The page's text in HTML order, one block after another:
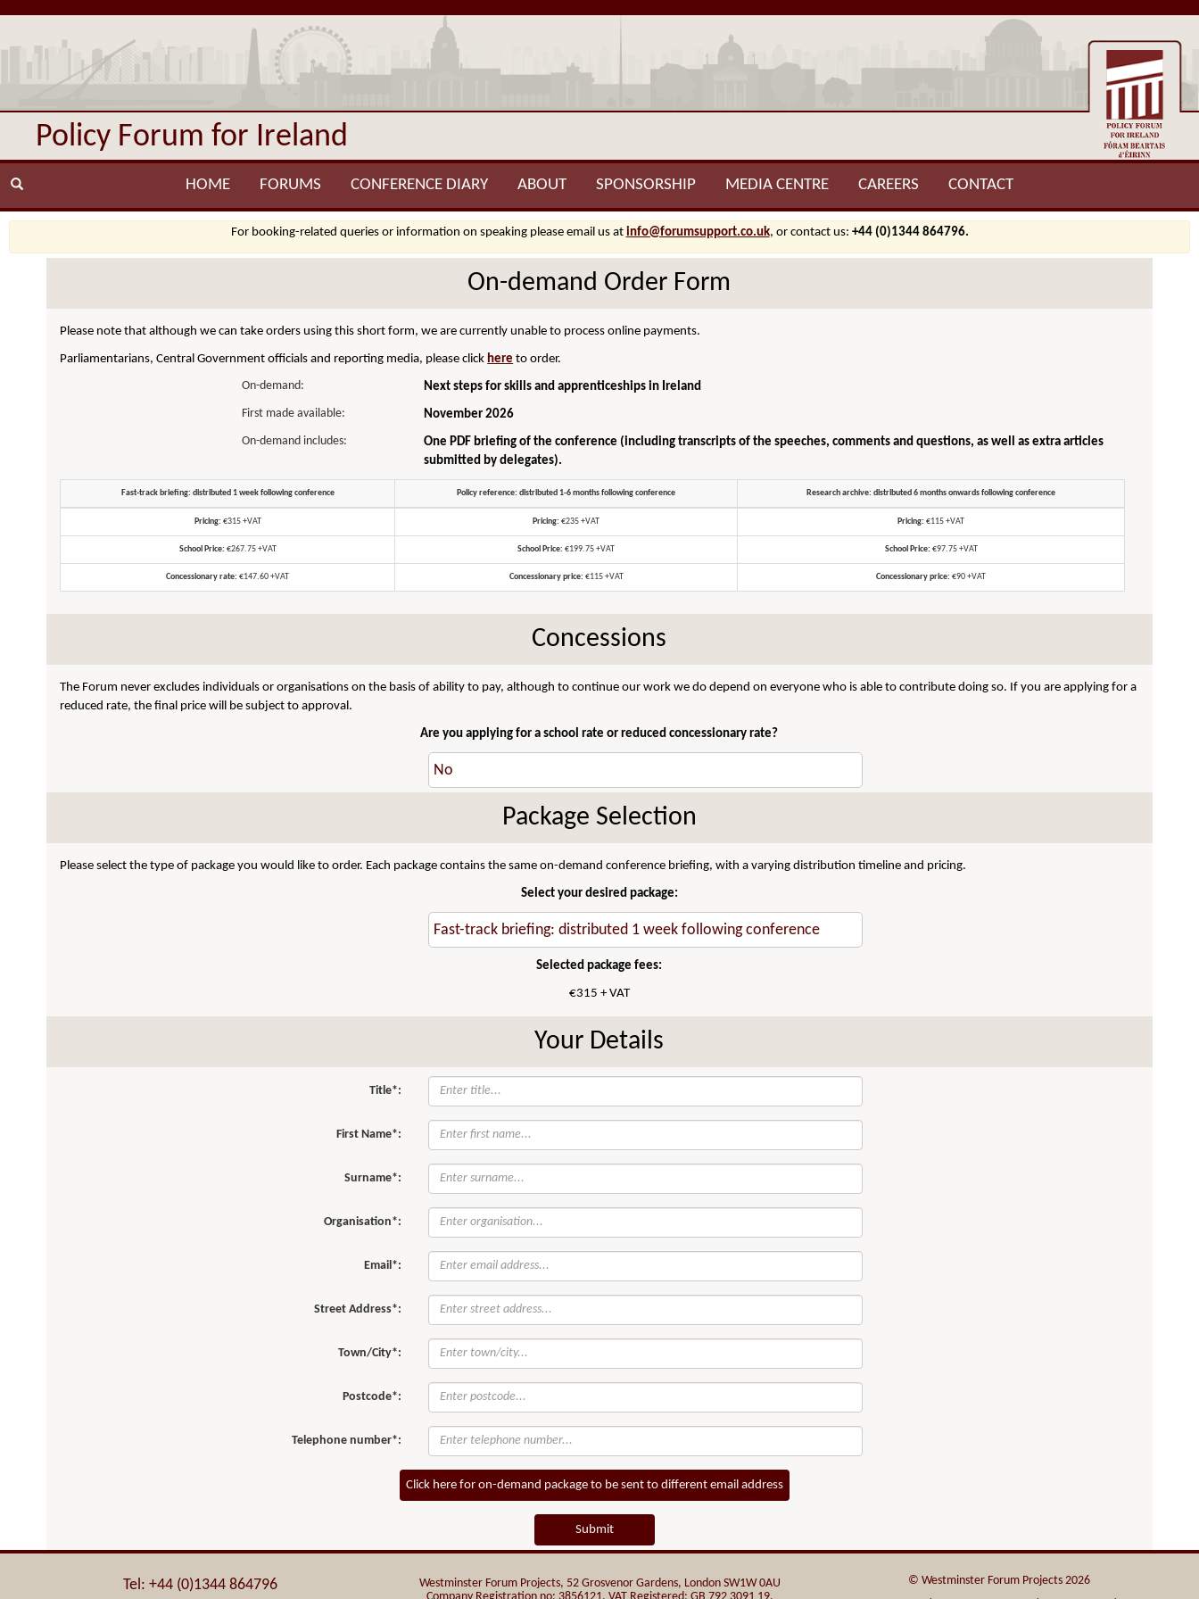
Policy Forum for Ireland
HOME FORUMS CONFERENCE DIARY ABOUT SPONSORSHIP MEDIA CENTRE CAREERS CONTACT
For booking-related queries or information on speaking please email us at info@forumsupport.co.uk, or contact us: +44 (0)1344 864796.
On-demand Order Form
Please note that although we can take orders using this short form, we are currently unable to process online payments.
Parliamentarians, Central Government officials and reporting media, please click here to order.
On-demand:
Next steps for skills and apprenticeships in Ireland
First made available:
November 2026
On-demand includes:
One PDF briefing of the conference (including transcripts of the speeches, comments and questions, as well as extra articles
submitted by delegates).
Fast-track briefing: distributed 1 week following conference Policy reference: distributed 1-6 months following conference Research archive: distributed 6 months onwards following conference
Pricing: €315 +VAT Pricing: €235 +VAT Pricing: €115 +VAT
School Price: €267.75 +VAT School Price: €199.75 +VAT School Price: €97.75 +VAT
Concessionary rate: €147.60 +VAT Concessionary price: €115 +VAT Concessionary price: €90 +VAT
Concessions
The Forum never excludes individuals or organisations on the basis of ability to pay, although to continue our work we do depend on everyone who is able to contribute doing so. If you are applying for a
reduced rate, the final price will be subject to approval.
Are you applying for a school rate or reduced concessionary rate?
Package Selection
Please select the type of package you would like to order. Each package contains the same on-demand conference briefing, with a varying distribution timeline and pricing.
Select your desired package:
Selected package fees:
€315 + VAT
Your Details
Title*:
First Name*:
Surname*:
Organisation*:
Email*:
Street Address*:
Town/City*:
Postcode*:
Telephone number*:
Click here for on-demand package to be sent to different email address
Submit
Tel: +44 (0)1344 864796
Westminster Forum Projects, 52 Grosvenor Gardens, London SW1W 0AU
© Westminster Forum Projects 2026